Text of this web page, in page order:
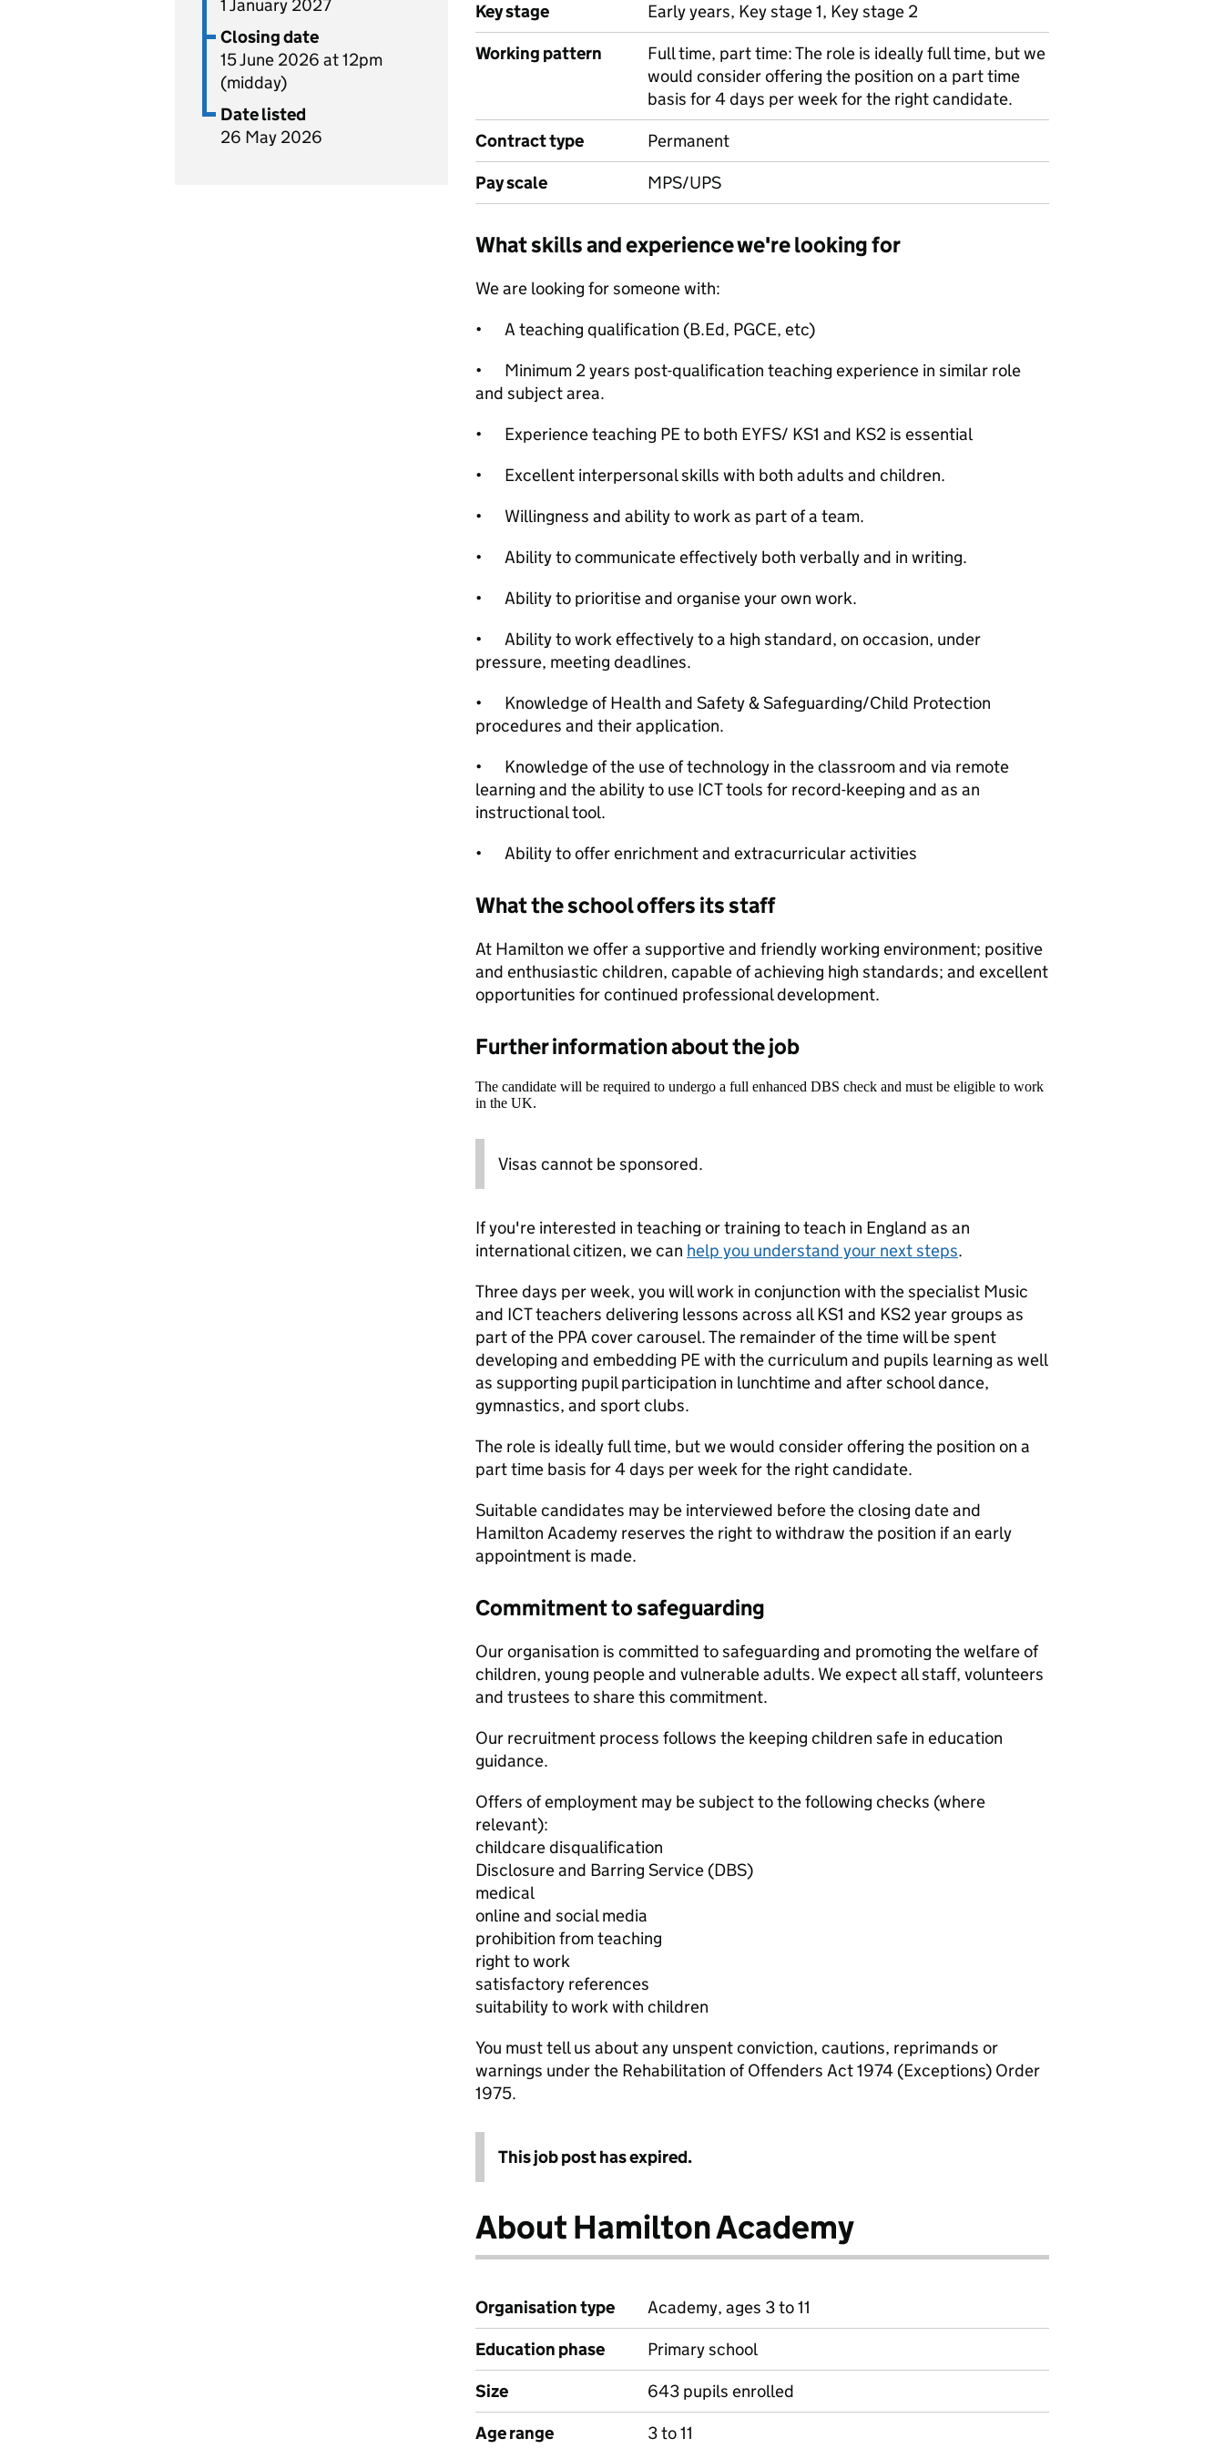
1 January 2027
Closing date
15 June 2026 at 12pm
(midday)
Date listed
26 May 2026
Key stage
Early years, Key stage 1, Key stage 2
Working pattern
Full time, part time: The role is ideally full time, but we
would consider offering the position on a part time
basis for 4 days per week for the right candidate.
Contract type
Permanent
Pay scale
MPS/UPS
What skills and experience we're looking for
We are looking for someone with:
•
A teaching qualification (B.Ed, PGCE, etc)
•
Minimum 2 years post-qualification teaching experience in similar role
and subject area.
•
Experience teaching PE to both EYFS/ KS1 and KS2 is essential
•
Excellent interpersonal skills with both adults and children.
•
Willingness and ability to work as part of a team.
•
Ability to communicate effectively both verbally and in writing.
•
Ability to prioritise and organise your own work.
•
Ability to work effectively to a high standard, on occasion, under
pressure, meeting deadlines.
•
Knowledge of Health and Safety & Safeguarding/Child Protection
procedures and their application.
•
Knowledge of the use of technology in the classroom and via remote
learning and the ability to use ICT tools for record-keeping and as an
instructional tool.
•
Ability to offer enrichment and extracurricular activities
What the school offers its staff
At Hamilton we offer a supportive and friendly working environment; positive
and enthusiastic children, capable of achieving high standards; and excellent
opportunities for continued professional development.
Further information about the job
The candidate will be required to undergo a full enhanced DBS check and must be eligible to work
in the UK.
Visas cannot be sponsored.
If you're interested in teaching or training to teach in England as an
international citizen, we can help you understand your next steps.
Three days per week, you will work in conjunction with the specialist Music
and ICT teachers delivering lessons across all KS1 and KS2 year groups as
part of the PPA cover carousel. The remainder of the time will be spent
developing and embedding PE with the curriculum and pupils learning as well
as supporting pupil participation in lunchtime and after school dance,
gymnastics, and sport clubs.
The role is ideally full time, but we would consider offering the position on a
part time basis for 4 days per week for the right candidate.
Suitable candidates may be interviewed before the closing date and
Hamilton Academy reserves the right to withdraw the position if an early
appointment is made.
Commitment to safeguarding
Our organisation is committed to safeguarding and promoting the welfare of
children, young people and vulnerable adults. We expect all staff, volunteers
and trustees to share this commitment.
Our recruitment process follows the keeping children safe in education
guidance.
Offers of employment may be subject to the following checks (where
relevant):
childcare disqualification
Disclosure and Barring Service (DBS)
medical
online and social media
prohibition from teaching
right to work
satisfactory references
suitability to work with children
You must tell us about any unspent conviction, cautions, reprimands or
warnings under the Rehabilitation of Offenders Act 1974 (Exceptions) Order
1975.
This job post has expired.
About Hamilton Academy
Organisation type
Academy, ages 3 to 11
Education phase
Primary school
Size
643 pupils enrolled
Age range
3 to 11